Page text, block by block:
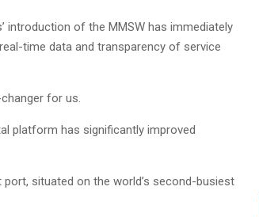
introduction of the MMSW has immediately
time data and transparency of service
for us.
platform has significantly improved
port, situated on the world’s second-busiest